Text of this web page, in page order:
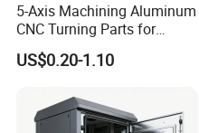
5-Axis Machining Aluminum
CNC Turning Parts for
Aerospace/Gearbox/Robot/
Toys
US$0.20-1.10